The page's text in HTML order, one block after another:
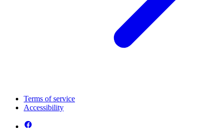
Terms of service
Accessibility